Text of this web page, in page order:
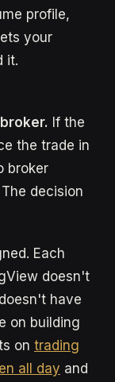
profile,
your
it.
If the
the trade in
broker
decision
Each
doesn't
have
on building
on trading
all day and